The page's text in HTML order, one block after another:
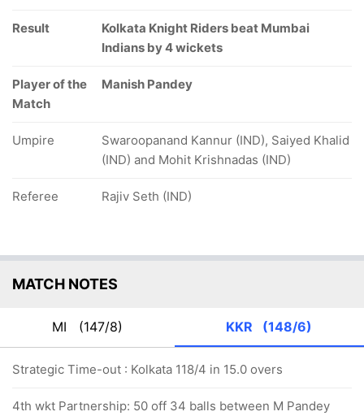
Result
Kolkata Knight Riders beat Mumbai
Indians by 4 wickets
Player of the
Match
Manish Pandey
Umpire
Swaroopanand Kannur (IND), Saiyed Khalid
(IND) and Mohit Krishnadas (IND)
Referee Rajiv Seth (IND)
MATCH NOTES
MI (147/8) KKR (148/6)
Strategic Time-out : Kolkata 118/4 in 15.0 overs
4th wkt Partnership: 50 off 34 balls between M Pandey